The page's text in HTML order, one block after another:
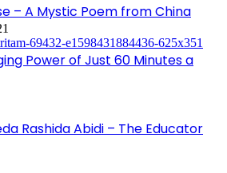
– A Mystic Poem from China
Power of Just 60 Minutes a
Rashida Abidi – The Educator